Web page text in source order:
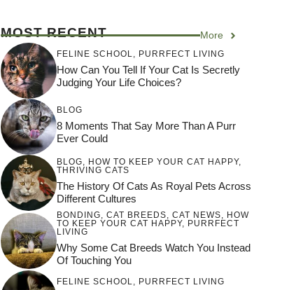
MOST RECENT More
FELINE SCHOOL PURRFECT LIVING
How Can You Tell If Your Cat Is Secretly
Judging Your Life Choices?
BLOG
8 Moments That Say More Than A Purr
Ever Could
BLOG HOW TO KEEP YOUR CAT HAPPY,
THRIVING CATS
The History Of Cats As Royal Pets Across
Different Cultures
BONDING, CAT BREEDS, CAT NEWS, HOW
TO KEEP YOUR CAT HAPPY, PURRFECT
LIVING
Why Some Cat Breeds Watch You Instead
Of Touching You
FELINE SCHOOL PURRFECT LIVING